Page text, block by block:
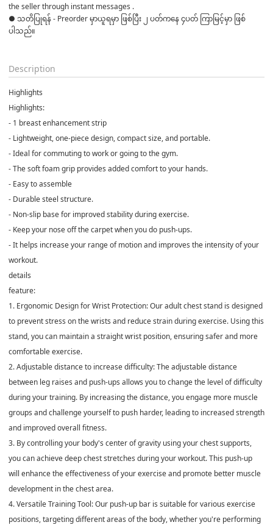
the seller through instant messages .
● သတိပြုရန် - Preorder မှာယူရမှာ ဖြစ်ပြီး ၂ ပတ်ကနေ ၄ပတ် ကြာမြင့်မှာ ဖြစ်
ပါသည်။
Description
Highlights
Highlights:
- 1 breast enhancement strip
- Lightweight, one-piece design, compact size, and portable.
- Ideal for commuting to work or going to the gym.
- The soft foam grip provides added comfort to your hands.
- Easy to assemble
- Durable steel structure.
- Non-slip base for improved stability during exercise.
- Keep your nose off the carpet when you do push-ups.
- It helps increase your range of motion and improves the intensity of your
workout.
details
feature:
1. Ergonomic Design for Wrist Protection: Our adult chest stand is designed
to prevent stress on the wrists and reduce strain during exercise. Using this
stand, you can maintain a straight wrist position, ensuring safer and more
comfortable exercise.
2. Adjustable distance to increase difficulty: The adjustable distance
between leg raises and push-ups allows you to change the level of difficulty
during your training. By increasing the distance, you engage more muscle
groups and challenge yourself to push harder, leading to increased strength
and improved overall fitness.
3. By controlling your body's center of gravity using your chest supports,
you can achieve deep chest stretches during your workout. This push-up
will enhance the effectiveness of your exercise and promote better muscle
development in the chest area.
4. Versatile Training Tool: Our push-up bar is suitable for various exercise
positions, targeting different areas of the body, whether you're performing